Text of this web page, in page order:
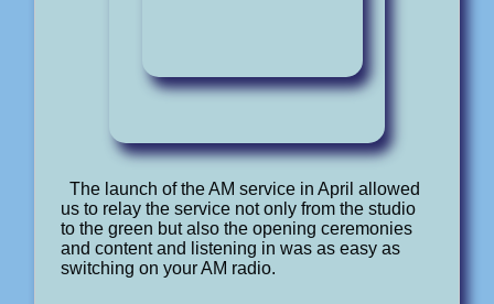
The launch of the AM service in April allowed
us to relay the service not only from the studio
to the green but also the opening ceremonies
and content and listening in was as easy as
switching on your AM radio.